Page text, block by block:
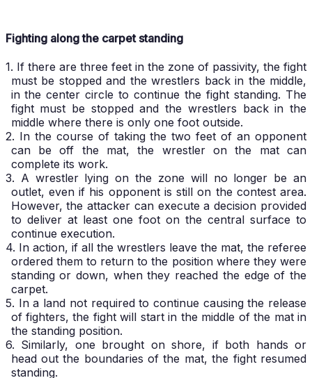
Fighting along the carpet standing
1. If there are three feet in the zone of passivity, the fight
must be stopped and the wrestlers back in the middle,
in the center circle to continue the fight standing. The
fight must be stopped and the wrestlers back in the
middle where there is only one foot outside.
2. In the course of taking the two feet of an opponent
can be off the mat, the wrestler on the mat can
complete its work.
3. A wrestler lying on the zone will no longer be an
outlet, even if his opponent is still on the contest area.
However, the attacker can execute a decision provided
to deliver at least one foot on the central surface to
continue execution.
4. In action, if all the wrestlers leave the mat, the referee
ordered them to return to the position where they were
standing or down, when they reached the edge of the
carpet.
5. In a land not required to continue causing the release
of fighters, the fight will start in the middle of the mat in
the standing position.
6. Similarly, one brought on shore, if both hands or
head out the boundaries of the mat, the fight resumed
standing.